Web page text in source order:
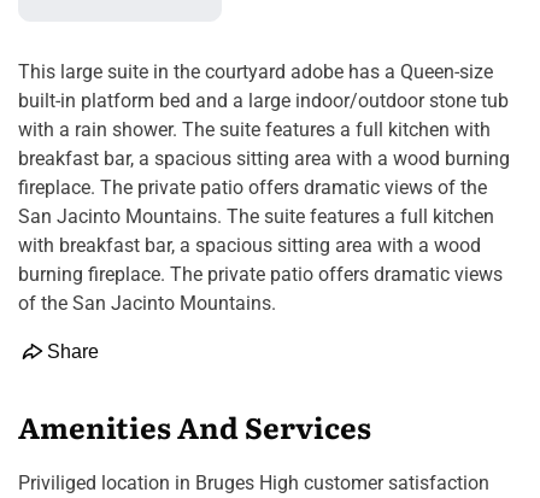
This large suite in the courtyard adobe has a Queen-size
built-in platform bed and a large indoor/outdoor stone tub
with a rain shower. The suite features a full kitchen with
breakfast bar, a spacious sitting area with a wood burning
fireplace. The private patio offers dramatic views of the
San Jacinto Mountains. The suite features a full kitchen
with breakfast bar, a spacious sitting area with a wood
burning fireplace. The private patio offers dramatic views
of the San Jacinto Mountains.
Share
Amenities And Services
Priviliged location in Bruges High customer satisfaction